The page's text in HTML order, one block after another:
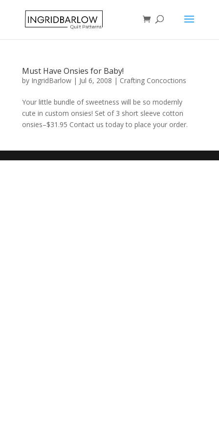
Must Have Onsies for Baby!
by IngridBarlow| Jul 6, 2008 | Crafting Concoctions
Your little bundle of sweetness will be so modernly
cute in custom onsies! Set of 3 short sleeve cotton
onsies–$31.95 Contact us today to place your order.